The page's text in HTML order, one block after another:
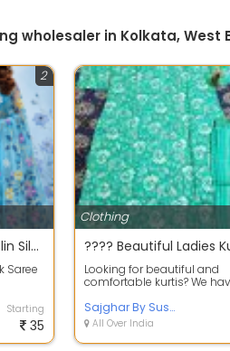
wholesaler in Kolkata, West
2
Firoza Handwoven Muslin Silk Jamdani Saree with Floral Design
Saree
Starting
35
Clothing
Looking for beautiful and
comfortable kurtis? We
designer kur...
Sajghar By Susmita
All Over India